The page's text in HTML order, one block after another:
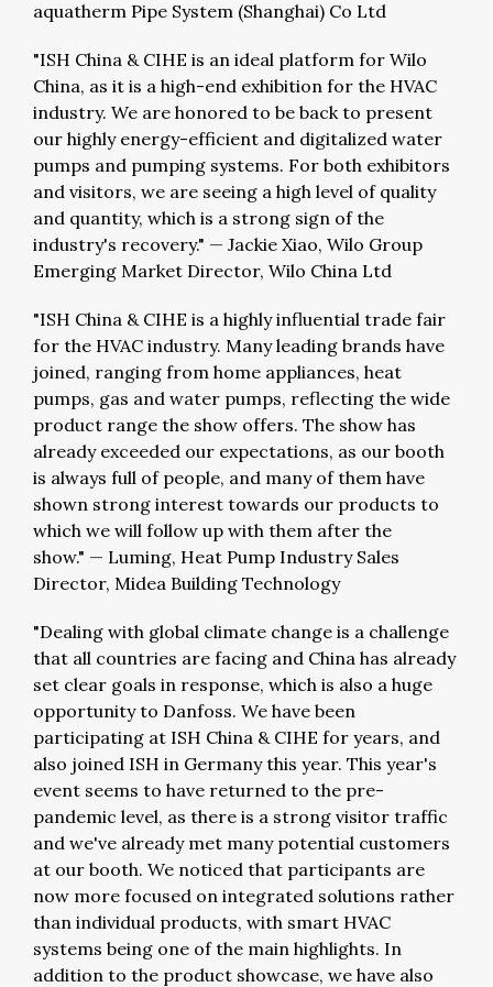
aquatherm Pipe System (Shanghai) Co Ltd
"ISH China & CIHE is an ideal platform for Wilo
China, as it is a high-end exhibition for the HVAC
industry. We are honored to be back to present
our highly energy-efficient and digitalized water
pumps and pumping systems. For both exhibitors
and visitors, we are seeing a high level of quality
and quantity, which is a strong sign of the
industry's recovery." — Jackie Xiao, Wilo Group
Emerging Market Director, Wilo China Ltd
"ISH China & CIHE is a highly influential trade fair
for the HVAC industry. Many leading brands have
joined, ranging from home appliances, heat
pumps, gas and water pumps, reflecting the wide
product range the show offers. The show has
already exceeded our expectations, as our booth
is always full of people, and many of them have
shown strong interest towards our products to
which we will follow up with them after the
show." — Luming, Heat Pump Industry Sales
Director, Midea Building Technology
"Dealing with global climate change is a challenge
that all countries are facing and China has already
set clear goals in response, which is also a huge
opportunity to Danfoss. We have been
participating at ISH China & CIHE for years, and
also joined ISH in Germany this year. This year's
event seems to have returned to the pre-
pandemic level, as there is a strong visitor traffic
and we've already met many potential customers
at our booth. We noticed that participants are
now more focused on integrated solutions rather
than individual products, with smart HVAC
systems being one of the main highlights. In
addition to the product showcase, we have also